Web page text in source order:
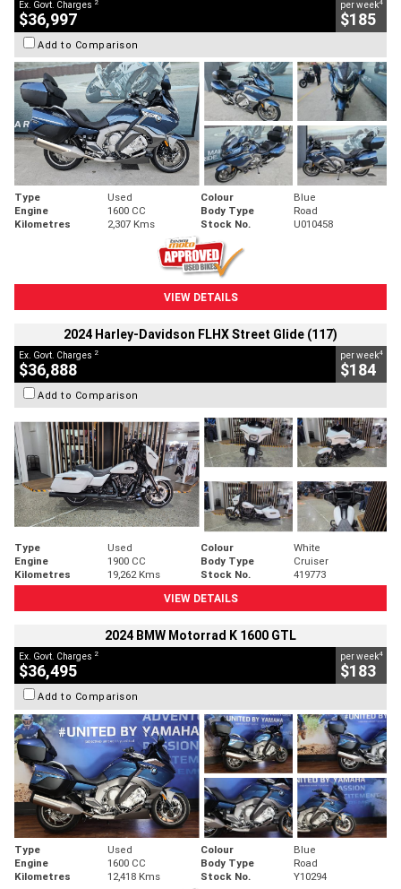
Ex. Govt. Charges
$36,997
per week
$185
Add to Comparison
Type Used Colour
Blue
Engine
1600 CC Body Type
Road
Kilometres
2,307 Kms Stock No. U010458
VIEW DETAILS
2024 Harley-Davidson FLHX Street Glide (117)
Ex. Govt. Charges 2
$36,888
per week4
$184
Add to Comparison
Type Used Colour
White
Engine
1900 CC Body Type
Cruiser
Kilometres
19,262 Kms Stock No.
419773
VIEW DETAILS
2024 BMW Motorrad K 1600 GTL
Ex. Govt. Charges 2
$36,495
per week4
$183
Add to Comparison
Type Used Colour
Blue
Engine
1600 CC Body Type
Road
Kilometres
12,418 Kms Stock No. Y10294